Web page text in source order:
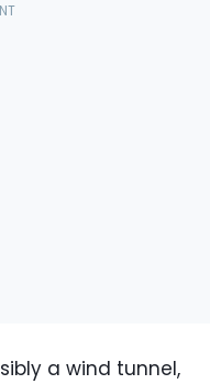
a wind tunnel,